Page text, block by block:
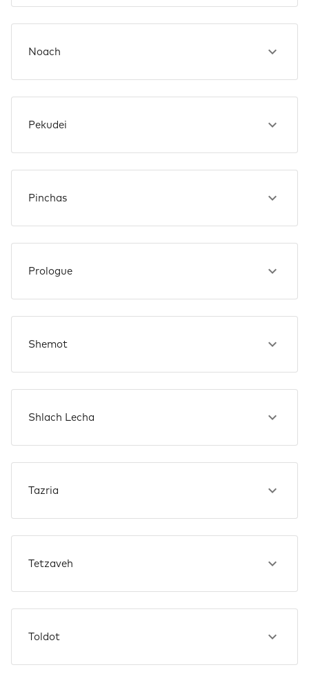
Noach
Pekudei
Pinchas
Prologue
Shemot
Shlach Lecha
Tazria
Tetzaveh
Toldot